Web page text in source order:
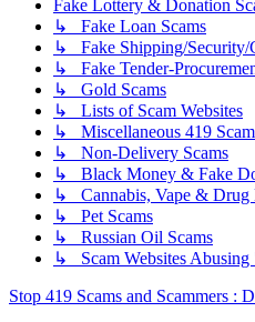
Fake Lottery & Donation
↳ Fake Loan Scams
↳ Fake Shipping/Security/
↳ Fake Tender-
↳ Gold Scams
↳ Lists of Scam Websites
↳ Miscellaneous 419
↳ Non-Delivery Scams
↳ Black Money & Fake
↳ Cannabis, Vape & Drug
↳ Pet Scams
↳ Russian Oil Scams
↳ Scam Websites Abusing
Stop 419 Scams and Scammers :